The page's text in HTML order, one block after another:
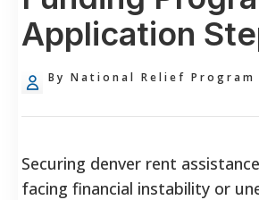
Application
By National Relief
Securing denver rent
facing financial instability or